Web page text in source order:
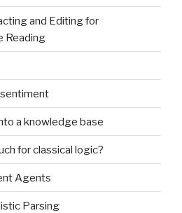
and Editing for
Reading
a knowledge base
for classical logic?
Agents
Parsing